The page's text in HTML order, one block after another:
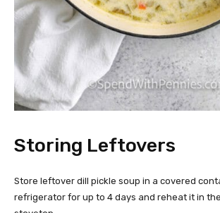
Storing Leftovers
Store leftover dill pickle soup in a covered
refrigerator for up to 4 days and reheat it in